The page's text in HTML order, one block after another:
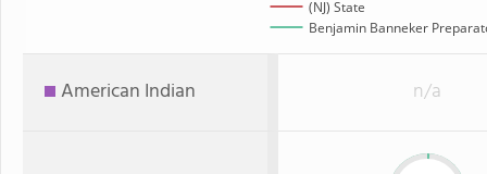
(NJ) State
Benjamin Banneker
American Indian n/a